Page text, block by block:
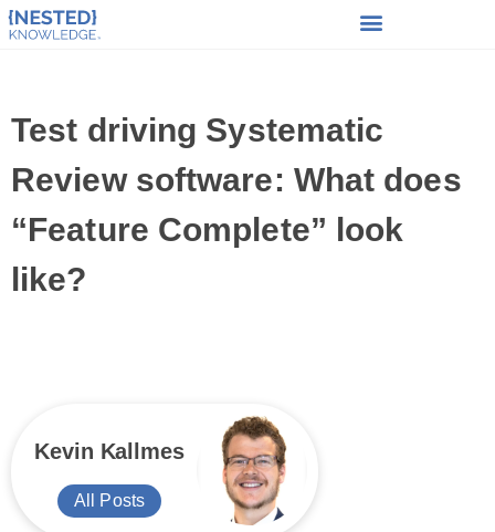
Test driving Systematic
Review software: What does
“Feature Complete” look
like?
Kevin Kallmes
All Posts